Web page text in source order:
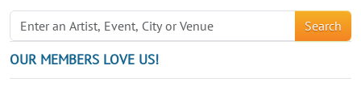
Search
OUR MEMBERS LOVE US!